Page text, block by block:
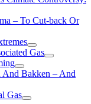
– To Cut-back Or
Gas
And Bakken – And
Gas